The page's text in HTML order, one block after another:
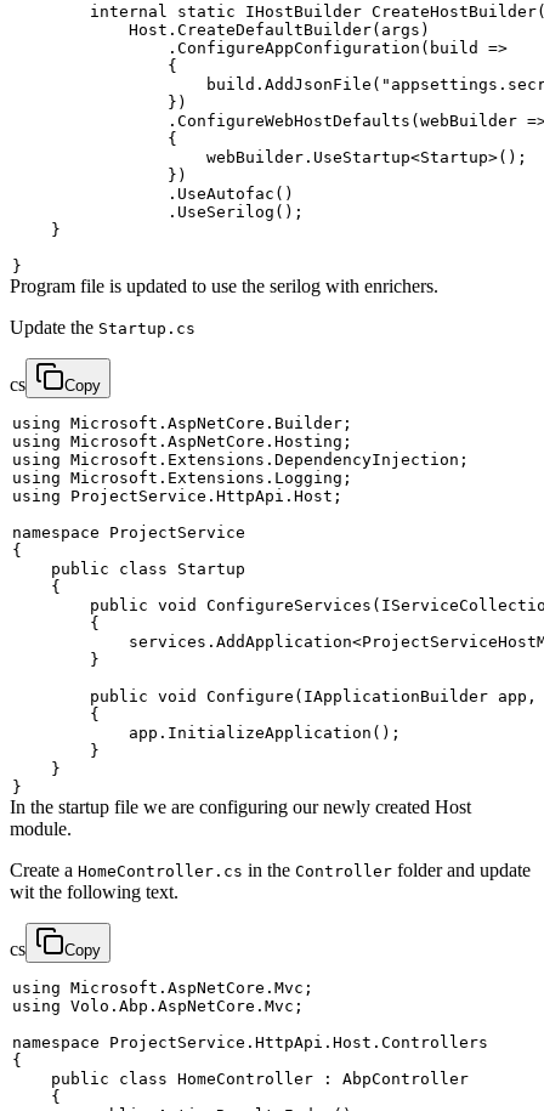
internal
static IHostBuilder CreateHostBuilder
            Host
. CreateDefaultBuilder( args )
. ConfigureAppConfiguration ( build =>
{
                    build
. AddJsonFile (
} )
. ConfigureWebHostDefaults ( webBuilder
{
                    webBuilder
. UseStartup<Startup>( ) ;
} )
. UseAutofac ( )
. UseSerilog ( ) ;
}
}
Program file is updated to use the serilog with enrichers.
Update the Startup.cs
cs Copy
using Microsoft . AspNetCore . Builder ;
using Microsoft . AspNetCore . Hosting ;
using Microsoft . Extensions . DependencyInjection ;
using Microsoft . Extensions . Logging ;
using
ProjectService . HttpApi . Host ;
namespace
ProjectService
{
public
class
Startup
{
public void ConfigureServices (
{
            services
. AddApplication<
}
public void Configure ( IApplicationBuilder app ,
{
            app
. InitializeApplication ( ) ;
}
}
}
In the startup file we are configuring our newly created Host
module.
Create a HomeController.cs in the Controller folder and update
wit the following text.
cs Copy
using Microsoft . AspNetCore . Mvc ;
using Volo . Abp . AspNetCore . Mvc ;
namespace
ProjectService . HttpApi . Host . Controllers
{
public
class HomeController :
AbpController
{